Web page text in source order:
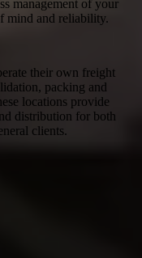
management of your
mind and reliability.
their own freight
packing and
locations provide
distribution for both
clients.